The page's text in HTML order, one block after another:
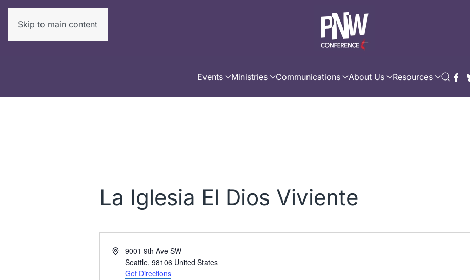
Skip to main content
Events Ministries Communications About Us Resources
La Iglesia El Dios Viviente
Address9001 9th Ave SW
Seattle, 98106 United States
Get Directions